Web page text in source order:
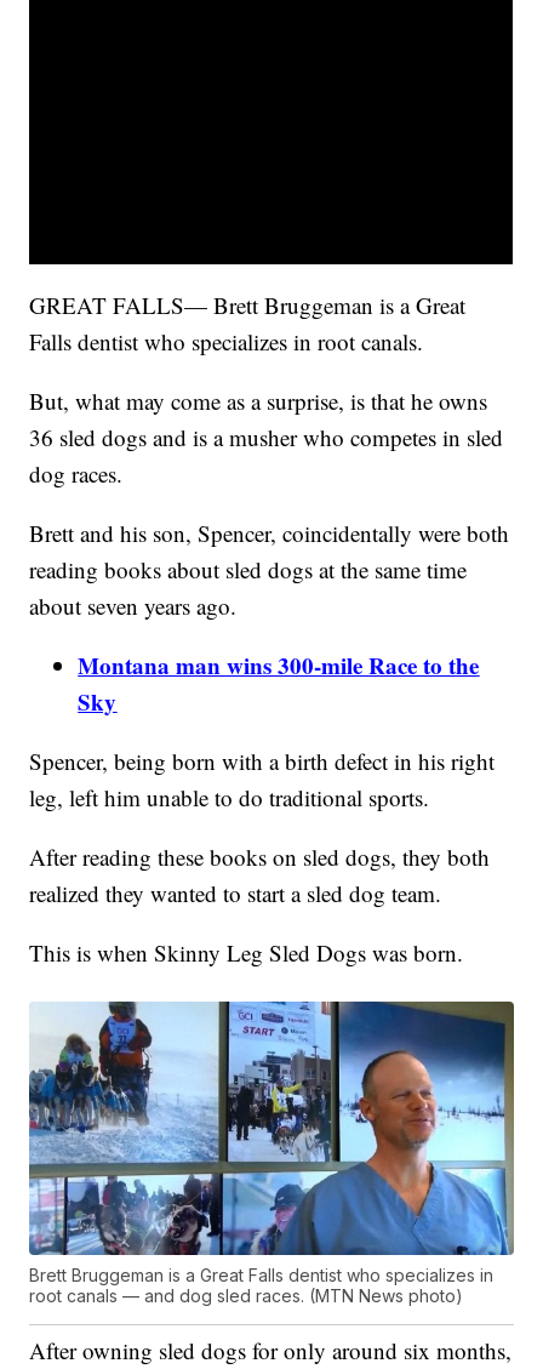
GREAT FALLS— Brett Bruggeman is a Great
Falls dentist who specializes in root canals.
But, what may come as a surprise, is that he owns
36 sled dogs and is a musher who competes in sled
dog races.
Brett and his son, Spencer, coincidentally were both
reading books about sled dogs at the same time
about seven years ago.
Montana man wins 300-mile Race to the
Sky
Spencer, being born with a birth defect in his right
leg, left him unable to do traditional sports.
After reading these books on sled dogs, they both
realized they wanted to start a sled dog team.
This is when Skinny Leg Sled Dogs was born.
Brett Bruggeman is a Great Falls dentist who specializes in
root canals — and dog sled races. (MTN News photo)
After owning sled dogs for only around six months,